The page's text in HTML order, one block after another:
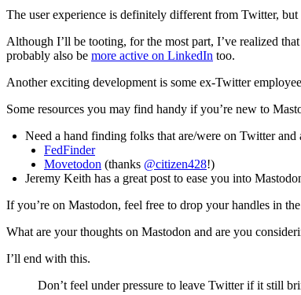
The user experience is definitely different from Twitter,
Although I’ll be tooting, for the most part, I’ve realized
probably also be more active on LinkedIn too.
Another exciting development is some ex-Twitter
Some resources you may find handy if you’re new to
Need a hand finding folks that are/were on Twitter and
FedFinder
Movetodon (thanks @citizen428!)
Jeremy Keith has a great post to ease you into
If you’re on Mastodon, feel free to drop your handles in
What are your thoughts on Mastodon and are you
I’ll end with this.
Don’t feel under pressure to leave Twitter if it still